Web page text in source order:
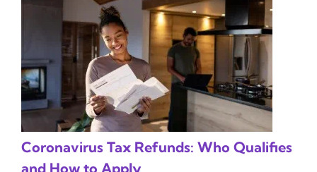
Coronavirus Tax Refunds: Who Qualifies
and How to Apply